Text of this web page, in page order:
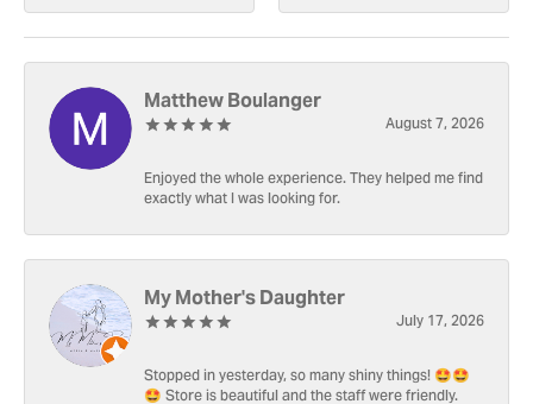
Matthew Boulanger
August 7, 2026
Enjoyed the whole experience. They helped me find
exactly what I was looking for.
My Mother's Daughter
July 17, 2026
Stopped in yesterday, so many shiny things! 🤩🤩
🤩 Store is beautiful and the staff were friendly.